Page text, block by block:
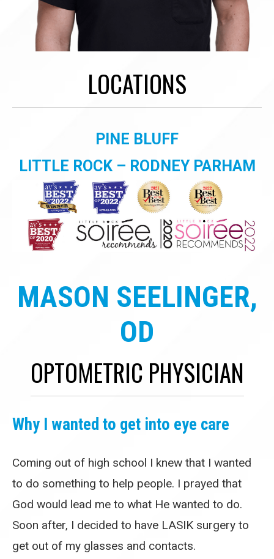
LOCATIONS
PINE BLUFF
LITTLE ROCK – RODNEY PARHAM
MASON SEELINGER,
OD
OPTOMETRIC PHYSICIAN
Why I wanted to get into eye care
Coming out of high school I knew that I wanted
to do something to help people. I prayed that
God would lead me to what He wanted to do.
Soon after, I decided to have LASIK surgery to
get out of my glasses and contacts.